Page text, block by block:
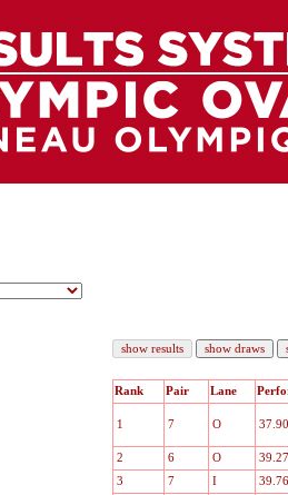
Rank Pair Lane
1 7 O 37.90
2 6 O
39.27
3
7 I
39.76